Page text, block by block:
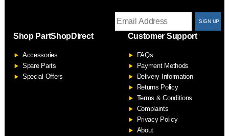
Shop PartShopDirect
Accessories
Spare Parts
Special Offers
Customer Support
FAQs
Payment Methods
Delivery Information
Returns Policy
Terms & Conditions
Complaints
Privacy Policy
About